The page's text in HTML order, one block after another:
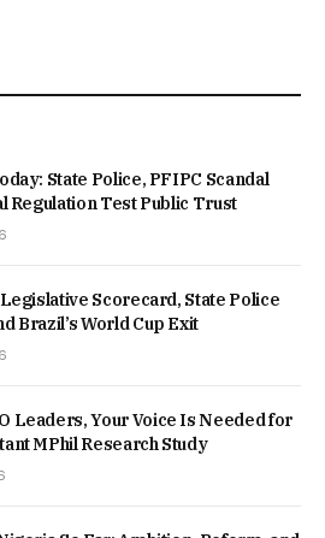
State Police, PFIPC Scandal
Regulation Test Public Trust
Scorecard, State Police
Brazil’s World Cup Exit
Leaders, Your Voice Is Needed for
MPhil Research Study